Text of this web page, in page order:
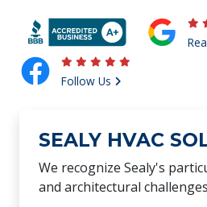
Follow Us
SEALY HVAC
We recognize Sealy's
and architectural